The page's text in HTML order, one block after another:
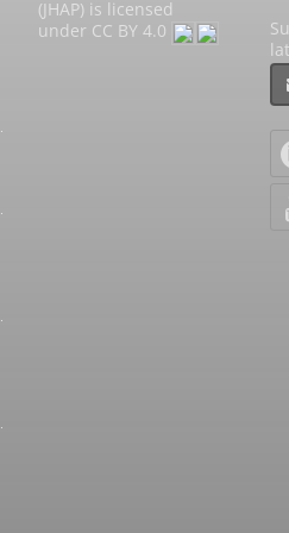
(JHAP) is licensed
under CC BY 4.0